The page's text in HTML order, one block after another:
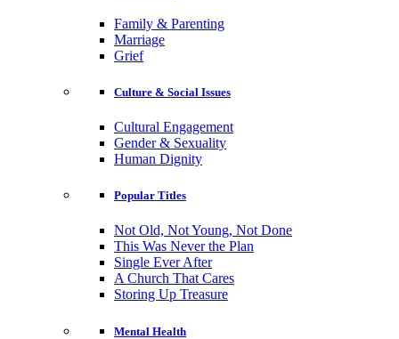
Family & Parenting
Marriage
Grief
Culture & Social Issues
Cultural Engagement
Gender & Sexuality
Human Dignity
Popular Titles
Not Old, Not Young, Not Done
This Was Never the Plan
Single Ever After
A Church That Cares
Storing Up Treasure
Mental Health